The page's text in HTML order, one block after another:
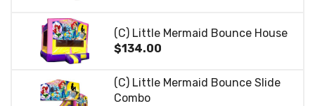
(C) Little Mermaid Bounce House
$134.00
(C) Little Mermaid Bounce Slide
Combo